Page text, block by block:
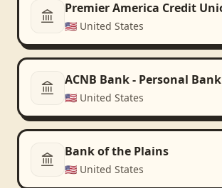
Premier America Credit
🇺🇸 United States
ACNB Bank - Personal
🇺🇸 United States
Bank of the Plains
🇺🇸 United States